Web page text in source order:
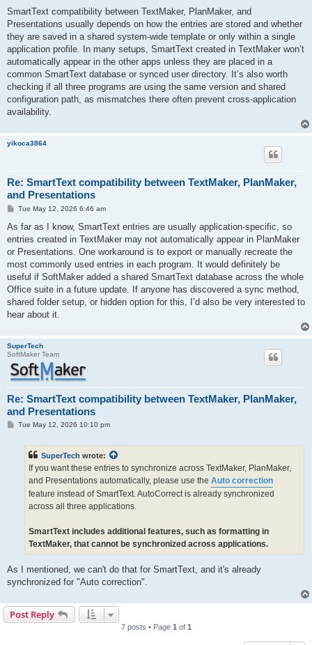
s
SmartText compatibility between TextMaker, PlanMaker, and
Presentations usually depends on how the entries are stored and whether
they are saved in a shared system-wide template or only within a single
application profile. In many setups, SmartText created in TextMaker won’t
automatically appear in the other apps unless they are placed in a
common SmartText database or synced user directory. It’s also worth
checking if all three programs are using the same version and shared
configuration path, as mismatches there often prevent cross-application
availability.
yikoca3864
Re: SmartText compatibility between TextMaker, PlanMaker,
and Presentations
P
s
Tue May 12, 2026 6:46 am
As far as I know, SmartText entries are usually application-specific, so
entries created in TextMaker may not automatically appear in PlanMaker
or Presentations. One workaround is to export or manually recreate the
most commonly used entries in each program. It would definitely be
useful if SoftMaker added a shared SmartText database across the whole
Office suite in a future update. If anyone has discovered a sync method,
shared folder setup, or hidden option for this, I’d also be very interested to
hear about it.
SuperTech
SoftMaker Team
Re: SmartText compatibility between TextMaker, PlanMaker,
and Presentations
PTue May 12, 2026 10:10 pm
SuperTech wrote:
If you want these entries to synchronize across TextMaker, PlanMaker,
and Presentations automatically, please use the Auto correction
feature instead of SmartText. AutoCorrect is already synchronized
across all three applications.
SmartText includes additional features, such as formatting in
TextMaker, that cannot be synchronized across applications.
As I mentioned, we can't do that for SmartText, and it's already
synchronized for "Auto correction".
Post Reply
7 posts • Page 1 of 1